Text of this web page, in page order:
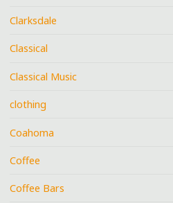
Clarksdale
Classical
Classical Music
clothing
Coahoma
Coffee
Coffee Bars